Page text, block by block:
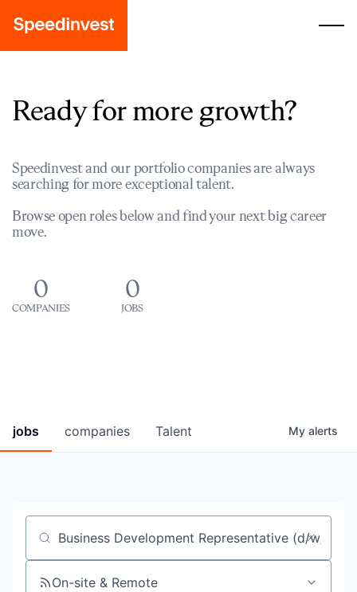
Ready for more growth?
Speedinvest and our portfolio companies are always
searching for more exceptional talent.
Browse open roles below and find your next big career
move.
0
COMPANIES
0
JOBS
jobs companies Talent My alerts
Job title, company or keyword
On-site & Remote